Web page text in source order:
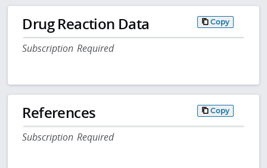
Drug Reaction Data Copy
Subscription Required
References Copy
Subscription Required